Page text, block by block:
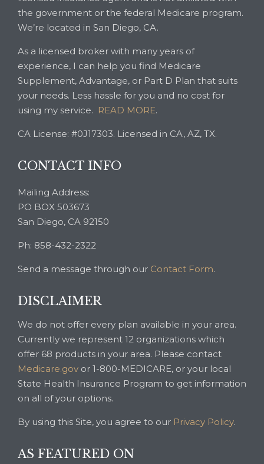
the government or the federal Medicare program.
We’re located in San Diego, CA.
As a licensed broker with many years of
experience, I can help you find Medicare
Supplement, Advantage, or Part D Plan that suits
your needs. Less hassle for you and no cost for
using my service. READ MORE.
CA License: #0J17303. Licensed in CA, AZ, TX.
CONTACT INFO
Mailing Address:
PO BOX 503673
San Diego, CA 92150
Ph: 858-432-2322
Send a message through our Contact Form.
DISCLAIMER
We do not offer every plan available in your area.
Currently we represent 12 organizations which
offer 68 products in your area. Please contact
Medicare.gov or 1-800-MEDICARE, or your local
State Health Insurance Program to get information
on all of your options.
By using this Site, you agree to our Privacy Policy.
AS FEATURED ON